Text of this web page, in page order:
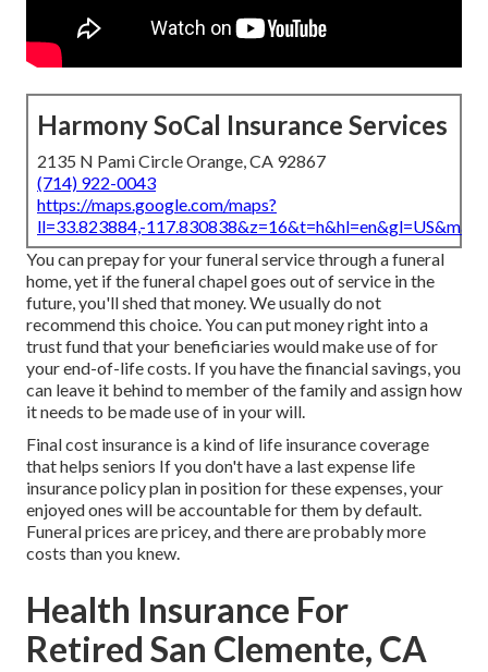
Harmony SoCal Insurance Services
2135 N Pami Circle Orange, CA 92867
(714) 922-0043
https://maps.google.com/maps?
ll=33.823884,-
You can prepay for your funeral service through a funeral
home, yet if the funeral chapel goes out of service in the
future, you'll shed that money. We usually do not
recommend this choice. You can put money right into a
trust fund that your beneficiaries would make use of for
your end-of-life costs. If you have the financial savings, you
can leave it behind to member of the family and assign how
it needs to be made use of in your will.
Final cost insurance is a kind of life insurance coverage
that helps seniors If you don't have a last expense life
insurance policy plan in position for these expenses, your
enjoyed ones will be accountable for them by default.
Funeral prices are pricey, and there are probably more
costs than you knew.
Health Insurance For
Retired San Clemente, CA